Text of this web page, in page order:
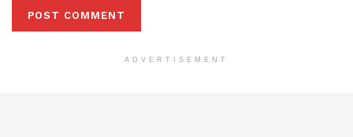
ADVERTISEMENT